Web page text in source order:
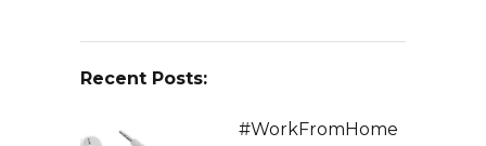
Recent Posts:
#WorkFromHome